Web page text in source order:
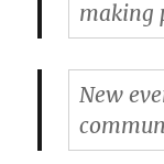
making
New